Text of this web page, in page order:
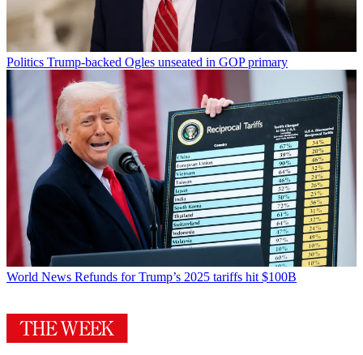
Politics Trump-backed Ogles unseated in GOP primary
World News Refunds for Trump’s 2025 tariffs hit $100B